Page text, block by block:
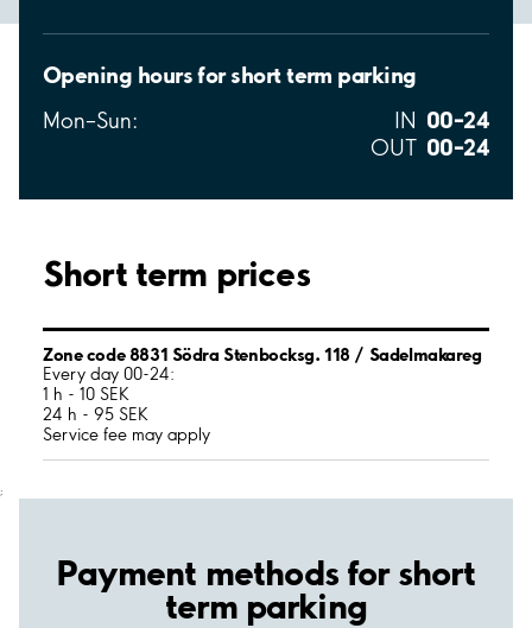
Opening hours for short term parking
Mon–Sun: IN 00–24
OUT 00–24
Short term prices
Zone code 8831 Södra Stenbocksg. 118 / Sadelmakareg
Every day 00-24:
1 h - 10 SEK
24 h - 95 SEK
Service fee may apply
;
Payment methods for short
term parking